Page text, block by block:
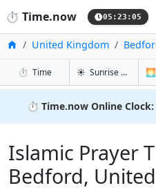
⏱️ Time.now 05:23:06
HomeUnited Kingdom
⏱️ Timein Bedford
☀️ Sunrise & Sunset 🌅
⏱️ Time.now Online Clock:
Islamic Prayer
Bedford,